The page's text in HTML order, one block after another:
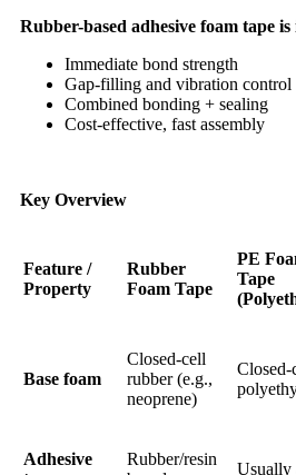
Rubber-based adhesive foam tape
Immediate bond strength
Gap-filling and vibration control
Combined bonding + sealing
Cost-effective, fast assembly
Key Overview
Feature /
Property
Rubber
Foam Tape
PE
Tape
Base foam
Closed-cell
rubber (e.g.,
neoprene)
Closed-
Adhesive
Rubber/resin
Usually